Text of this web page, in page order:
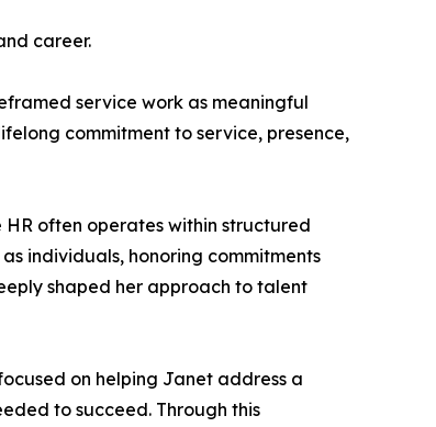
career.
service work as meaningful
commitment to service, presence,
often operates within structured
individuals, honoring commitments
shaped her approach to talent
on helping Janet address a
to succeed. Through this